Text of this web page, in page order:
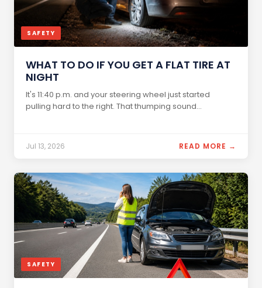
SAFETY
WHAT TO DO IF YOU GET A FLAT TIRE AT
NIGHT
It's 11:40 p.m. and your steering wheel just started
pulling hard to the right. That thumping sound...
Jul 13, 2026 READ MORE →
SAFETY